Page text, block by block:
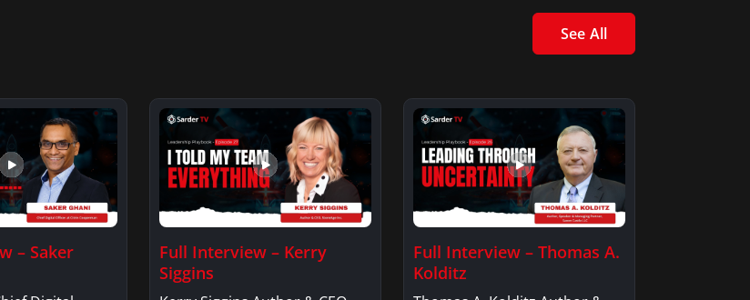
See All
– Saker
Full Interview – Kerry
Siggins
Full Interview – Thomas A.
Kolditz